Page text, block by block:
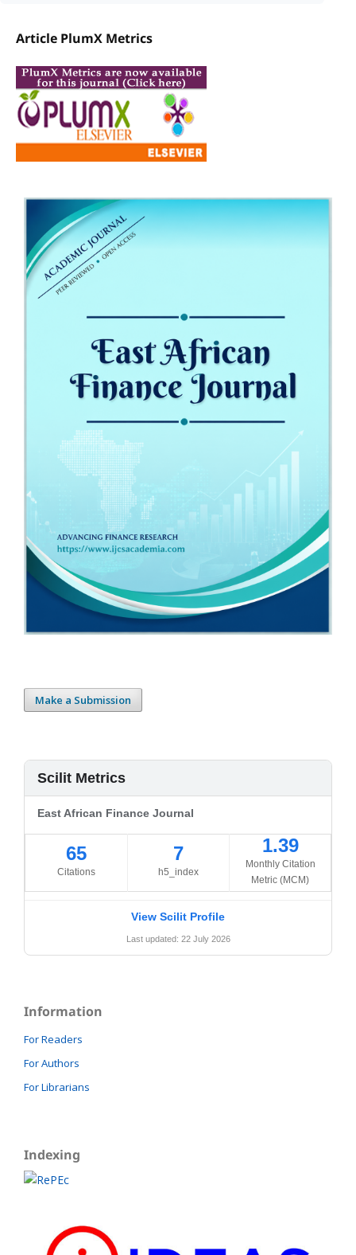
Article PlumX Metrics
Make a Submission
Scilit Metrics
East African Finance Journal
65
Citations
7
h5_index
1.39
Monthly Citation
Metric (MCM)
View Scilit Profile
Last updated: 22 July 2026
Information
For Readers
For Authors
For Librarians
Indexing